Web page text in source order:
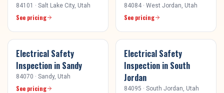
84101 · Salt Lake City, Utah
See pricing
84084 · West Jordan , Utah
See pricing
Electrical Safety
Inspection in Sandy
84070 · Sandy, Utah
See pricing
Electrical Safety
Inspection in South
Jordan
84095 · South Jordan , Utah